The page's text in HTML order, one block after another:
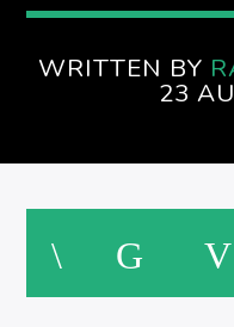
WRITTEN BY
23